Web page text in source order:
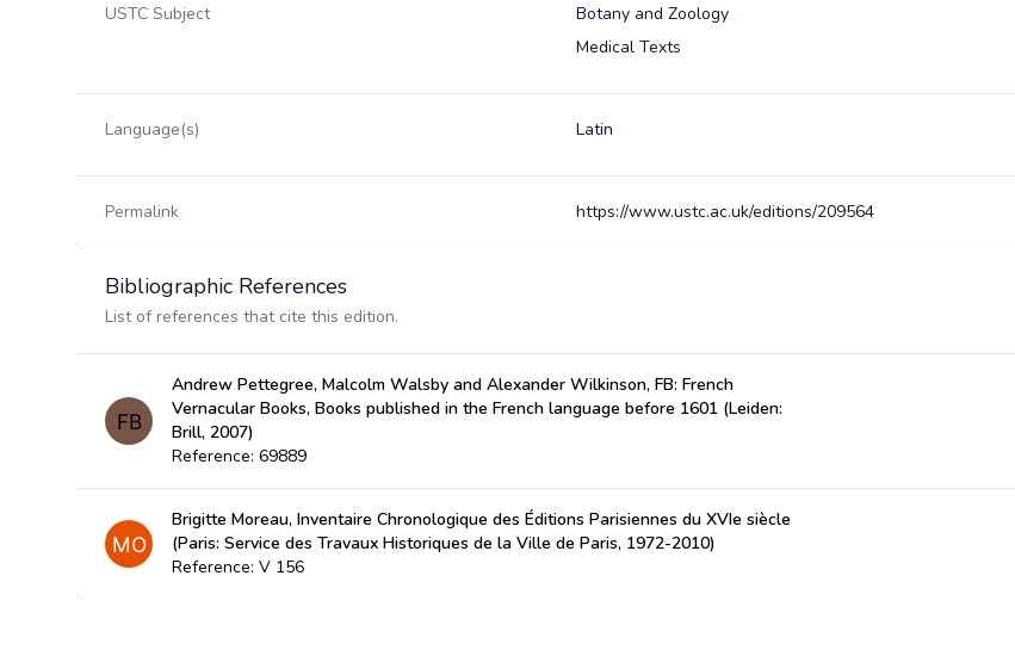
USTC Subject
Botany and Zoology
Medical Texts
Language(s) Latin
Permalink https://www.ustc.ac.uk/editions/209564
Bibliographic References
List of references that cite this edition.
Andrew Pettegree, Malcolm Walsby and Alexander Wilkinson, FB: French
Vernacular Books, Books published in the French language before 1601 (Leiden:
Brill, 2007)
Reference: 69889
Brigitte Moreau, Inventaire Chronologique des Éditions Parisiennes du XVIe siècle
(Paris: Service des Travaux Historiques de la Ville de Paris, 1972-2010)
Reference: V 156